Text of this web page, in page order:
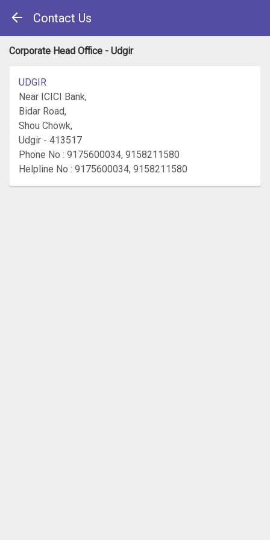
Contact Us
Corporate Head Office - Udgir
UDGIR
Near ICICI Bank,
Bidar Road,
Shou Chowk,
Udgir - 413517
Phone No : 9175600034, 9158211580
Helpline No : 9175600034, 9158211580